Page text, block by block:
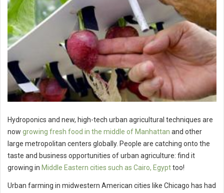
Hydroponics and new, high-tech urban agricultural techniques are
now growing fresh food in the middle of Manhattan and other
large metropolitan centers globally. People are catching onto the
taste and business opportunities of urban agriculture: find it
growing in Middle Eastern cities such as Cairo, Egypttoo!
Urban farming in midwestern American cities like Chicago has had